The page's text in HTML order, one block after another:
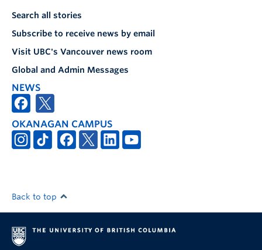
Search all stories
Subscribe to receive news by email
Visit UBC's Vancouver news room
Global and Admin Messages
NEWS
OKANAGAN CAMPUS
Back to top